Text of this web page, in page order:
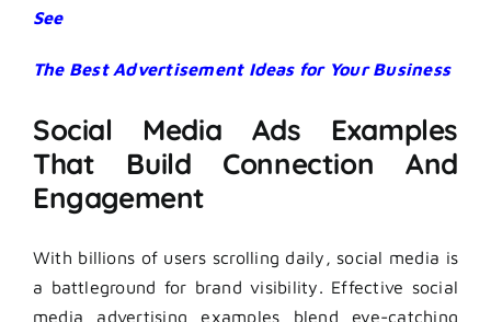
See
The Best Advertisement Ideas for Your Business
Social Media Ads Examples
That Build Connection And
Engagement
With billions of users scrolling daily, social media is
a battleground for brand visibility. Effective social
media advertising examples blend eye-catching